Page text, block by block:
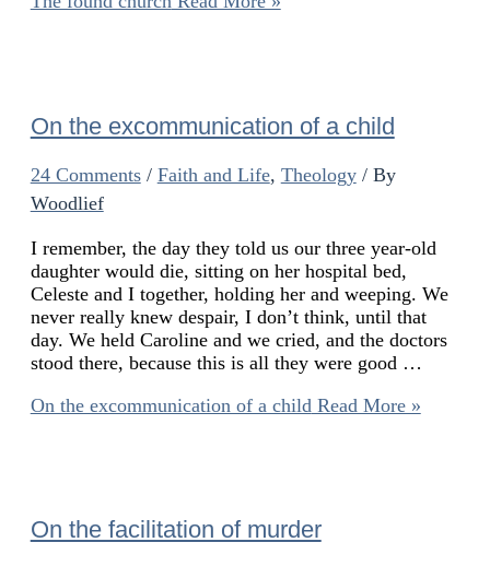
On the excommunication of a child
24 Comments / Faith and Life, Theology/ By
Woodlief
I remember, the day they told us our three year-old
daughter would die, sitting on her hospital bed,
Celeste and I together, holding her and weeping. We
never really knew despair, I don’t think, until that
day. We held Caroline and we cried, and the doctors
stood there, because this is all they were good …
On the excommunication of a child Read More »
On the facilitation of murder